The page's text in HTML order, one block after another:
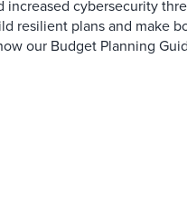
cybersecurity
resilient plans and make
our Budget Planning